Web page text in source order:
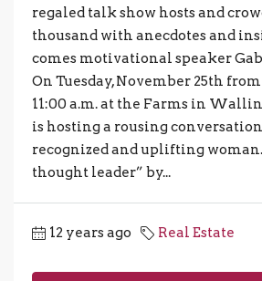
regaled talk show hosts and
thousand with anecdotes and
comes motivational speaker
On Tuesday, November 25th from
11:00 a.m. at the Farms in
is hosting a rousing
recognized and uplifting
thought leader” by...
12 years ago Real Estate